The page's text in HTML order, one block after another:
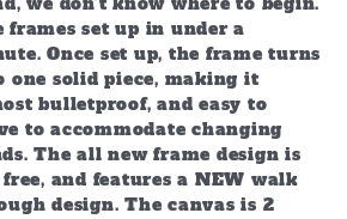
frames set up in under a
Once set up, the frame turns
one solid piece, making it
bulletproof, and easy to
to accommodate changing
The all new frame design is
and features a NEW walk
design. The canvas is 2